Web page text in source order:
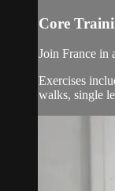
Core
Join France in
Exercises
walks, single